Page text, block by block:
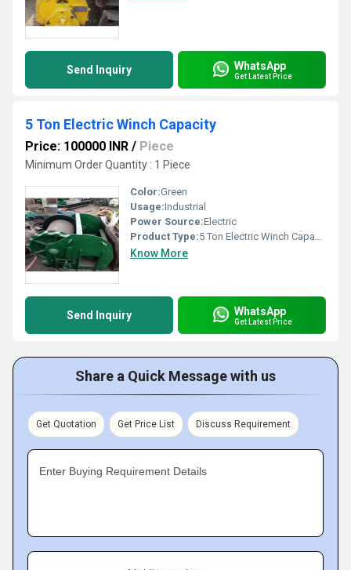
Send Inquiry WhatsApp
Get Latest Price
5 Ton Electric Winch Capacity
Price: 100000 INR / Piece
Minimum Order Quantity : 1 Piece
Color:Green
Usage:Industrial
Power Source:Electric
Product Type:5 Ton Electric Winch Capacity
Know More
Send Inquiry WhatsApp
Get Latest Price
Share a Quick Message with us
Get Quotation Get Price List Discuss Requirement
Enter Buying Requirement Details